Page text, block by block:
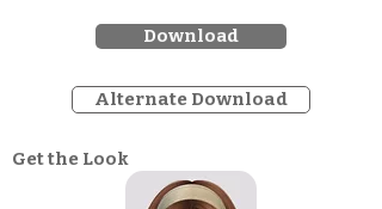
Download
Alternate Download
Get the Look